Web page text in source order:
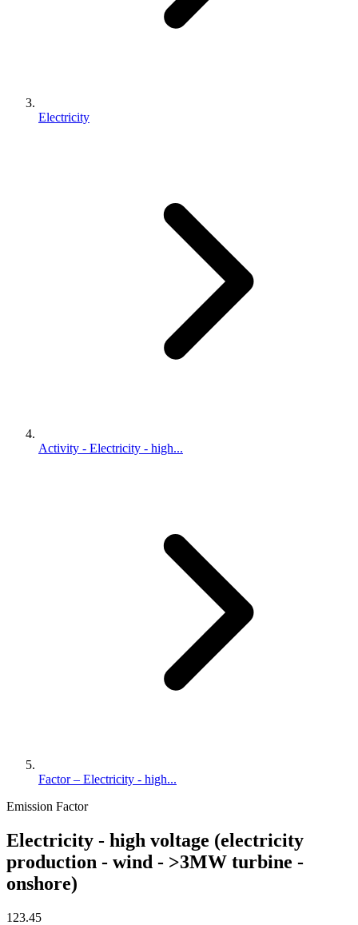
Electricity
Activity - Electricity - high...
Factor – Electricity - high...
Emission Factor
Electricity - high voltage (electricity
production - wind - >3MW turbine -
onshore)
123.45